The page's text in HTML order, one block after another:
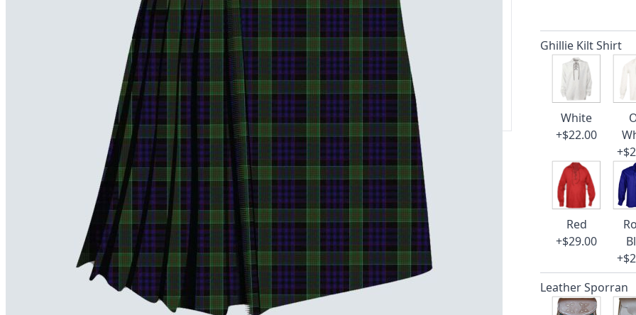
Total commitment to customer satisfaction.
Take advantage of our famous price-match offer, free delivery and 14-day return policy.
Expertise when you need it
Can't find what you're looking for? Our friendly, expert team are happy to help and
support@kiltandmore.com
Maybe you'd like to see some custom order? contact our amazing cusotmer support!
Ghillie Kilt Shirt
White
+$22.00
Red
+$29.00
Leather Sporran